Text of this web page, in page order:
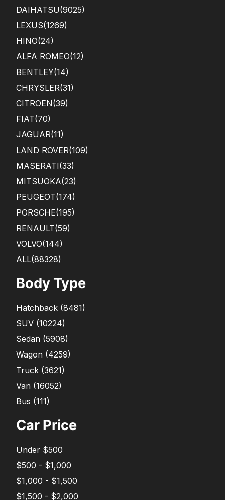
DAIHATSU(9025)
LEXUS(1269)
HINO(24)
ALFA ROMEO(12)
BENTLEY(14)
CHRYSLER(31)
CITROEN(39)
FIAT(70)
JAGUAR(11)
LAND ROVER(109)
MASERATI(33)
MITSUOKA(23)
PEUGEOT(174)
PORSCHE(195)
RENAULT(59)
VOLVO(144)
ALL(88328)
Body Type
Hatchback (8481)
SUV (10224)
Sedan (5908)
Wagon (4259)
Truck (3621)
Van (16052)
Bus (111)
Car Price
Under $500
$500 - $1,000
$1,000 - $1,500
$1,500 - $2,000